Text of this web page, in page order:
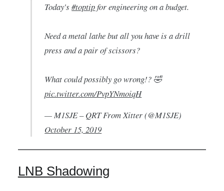
Today's#toptipfor engineering on a budget.
Need a metal lathe but all you have is a drill
press and a pair of scissors?
What could possibly go wrong!? 🤣
pic.twitter.com/PvpYNmoiqH
— M1SJE – QRT From Xitter (@M1SJE)
October 15, 2019
LNB Shadowing